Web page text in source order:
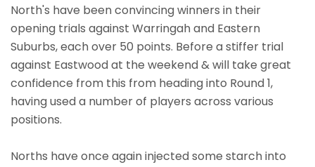
North's have been convincing winners in their
opening trials against Warringah and Eastern
Suburbs, each over 50 points. Before a stiffer trial
against Eastwood at the weekend & will take great
confidence from this from heading into Round 1,
having used a number of players across various
positions.
Norths have once again injected some starch into